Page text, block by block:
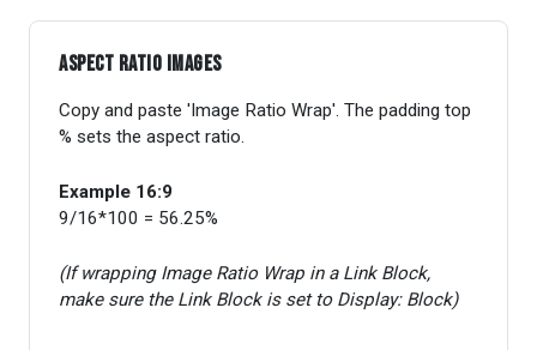
Aspect ratio images
Copy and paste 'Image Ratio Wrap'. The padding top
% sets the aspect ratio.
Example 16:9
9/16*100 = 56.25%
(If wrapping Image Ratio Wrap in a Link Block,
make sure the Link Block is set to Display: Block)